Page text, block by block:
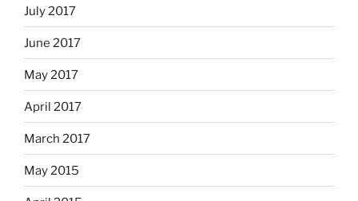
July 2017
June 2017
May 2017
April 2017
March 2017
May 2015